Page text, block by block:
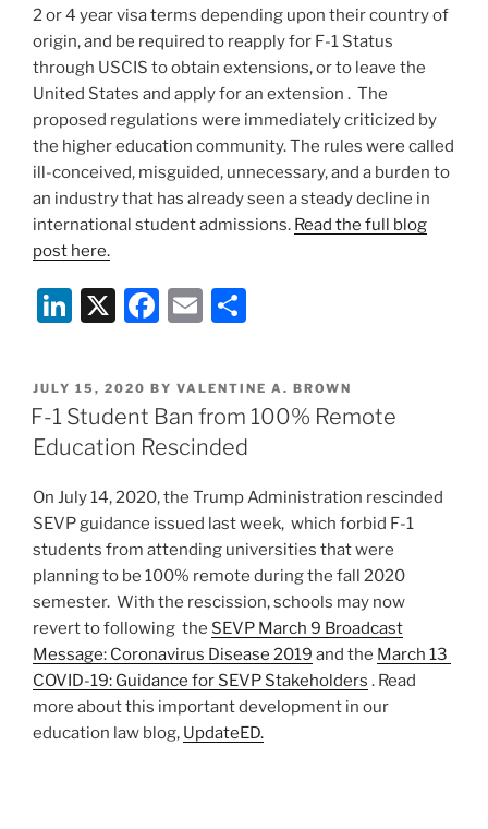
2 or 4 year visa terms depending upon their country of
origin, and be required to reapply for F-1 Status
through USCIS to obtain extensions, or to leave the
United States and apply for an extension . The
proposed regulations were immediately criticized by
the higher education community. The rules were called
ill-conceived, misguided, unnecessary, and a burden to
an industry that has already seen a steady decline in
international student admissions. Read the full blog
post here.
Li
k
e
dI
n
X
F
c
e
b
o
o
k
E
ai
l
ar
e
POSTED
ON
JULY 15, 2020 BY VALENTINE A. BROWN
F-1 Student Ban from 100% Remote
Education Rescinded
On July 14, 2020, the Trump Administration rescinded
SEVP guidance issued last week, which forbid F-1
students from attending universities that were
planning to be 100% remote during the fall 2020
semester. With the rescission, schools may now
revert to following the SEVP March 9 Broadcast
Message: Coronavirus Disease 2019 and the March 13
COVID-19: Guidance for SEVP Stakeholders . Read
more about this important development in our
education law blog, UpdateED.